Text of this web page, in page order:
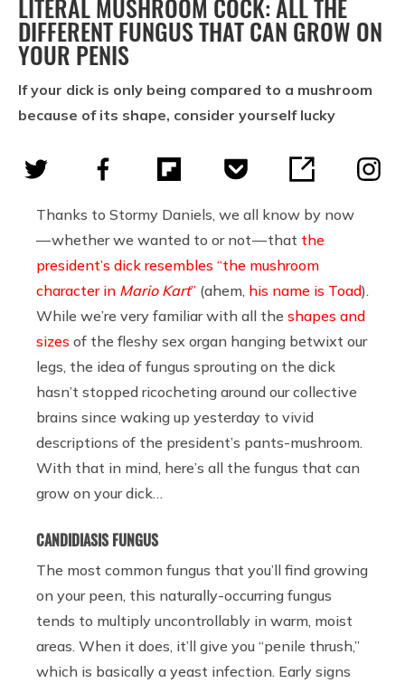
LITERAL MUSHROOM COCK: ALL THE
DIFFERENT FUNGUS THAT CAN GROW ON
YOUR PENIS
If your dick is only being compared to a mushroom
because of its shape, consider yourself lucky
Thanks to Stormy Daniels, we all know by now
— whether we wanted to or not — that the
president’s dick resembles “the mushroom
character in Mario Kart” (ahem, his name is Toad).
While we’re very familiar with all the shapes and
sizes of the fleshy sex organ hanging betwixt our
legs, the idea of fungus sprouting on the dick
hasn’t stopped ricocheting around our collective
brains since waking up yesterday to vivid
descriptions of the president’s pants-mushroom.
With that in mind, here’s all the fungus that can
grow on your dick…
CANDIDIASIS FUNGUS
The most common fungus that you’ll find growing
on your peen, this naturally-occurring fungus
tends to multiply uncontrollably in warm, moist
areas. When it does, it’ll give you “penile thrush,”
which is basically a yeast infection. Early signs